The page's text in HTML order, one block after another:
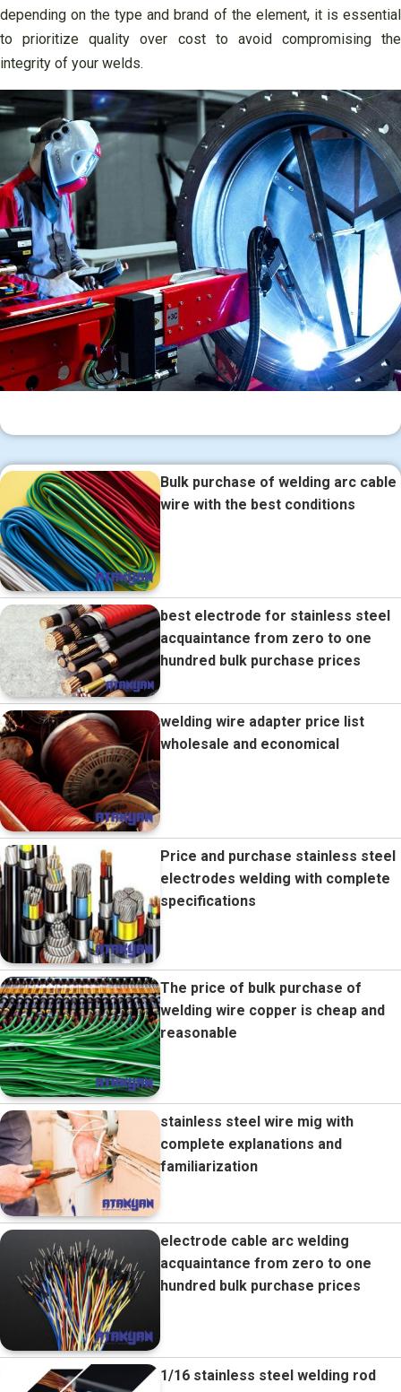
depending on the type and brand of the element, it is essential
to prioritize quality over cost to avoid compromising the
integrity of your welds.
Bulk purchase of welding arc cable
wire with the best conditions
best electrode for stainless steel
acquaintance from zero to one
hundred bulk purchase prices
welding wire adapter price list
wholesale and economical
Price and purchase stainless steel
electrodes welding with complete
specifications
The price of bulk purchase of
welding wire copper is cheap and
reasonable
stainless steel wire mig with
complete explanations and
familiarization
electrode cable arc welding
acquaintance from zero to one
hundred bulk purchase prices
1/16 stainless steel welding rod